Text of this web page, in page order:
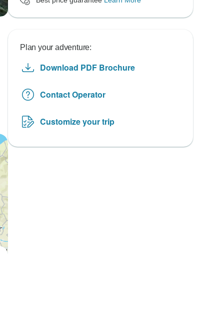
Plan your adventure:
Download PDF Brochure
Contact Operator
Customize your trip